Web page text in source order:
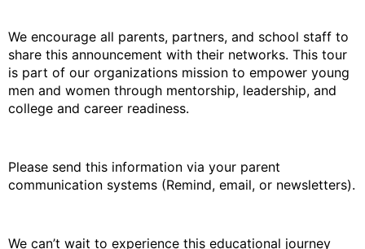
We encourage all parents, partners, and school staff to
share this announcement with their networks. This tour
is part of our organizations mission to empower young
men and women through mentorship, leadership, and
college and career readiness.
Please send this information via your parent
communication systems (Remind, email, or newsletters).
We can’t wait to experience this educational journey